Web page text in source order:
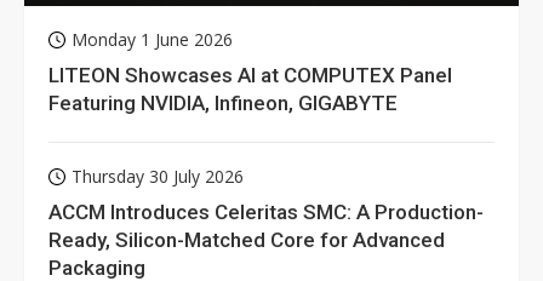
Monday 1 June 2026
LITEON Showcases AI at COMPUTEX Panel
Featuring NVIDIA, Infineon, GIGABYTE
Thursday 30 July 2026
ACCM Introduces Celeritas SMC: A Production-
Ready, Silicon-Matched Core for Advanced
Packaging